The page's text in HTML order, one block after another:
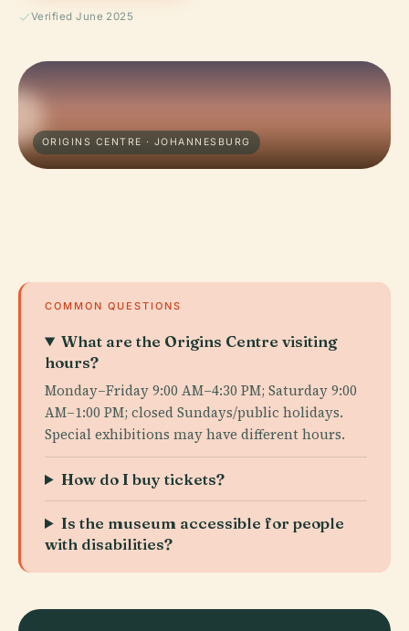
Verified June 2025
ORIGINS CENTRE · JOHANNESBURG
COMMON QUESTIONS
What are the Origins Centre visiting
hours?
Monday–Friday 9:00 AM–4:30 PM; Saturday 9:00
AM–1:00 PM; closed Sundays/public holidays.
Special exhibitions may have different hours.
How do I buy tickets?
Is the museum accessible for people
with disabilities?